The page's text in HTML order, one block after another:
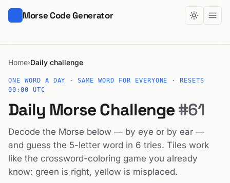
Morse Code Generator
Home›Daily challenge
ONE WORD A DAY · SAME WORD FOR EVERYONE · RESETS
00:00 UTC
Daily Morse Challenge#61
Decode the Morse below — by eye or by ear —
and guess the 5-letter word in 6 tries. Tiles work
like the crossword-coloring game you already
know: green is right, yellow is misplaced.